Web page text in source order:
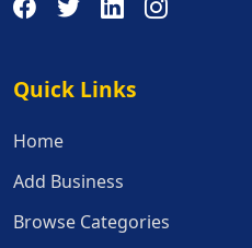
Quick Links
Quick Links
Home
Add Business
Browse Categories